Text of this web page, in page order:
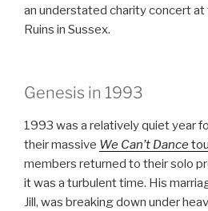
an understated charity concert
Ruins in Sussex.
Genesis in 1993
1993 was a relatively quiet year
their massive We Can’t Dance
members returned to their solo
it was a turbulent time. His
Jill, was breaking down under